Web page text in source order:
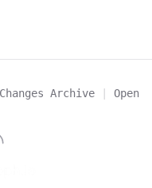
Archive |
Open